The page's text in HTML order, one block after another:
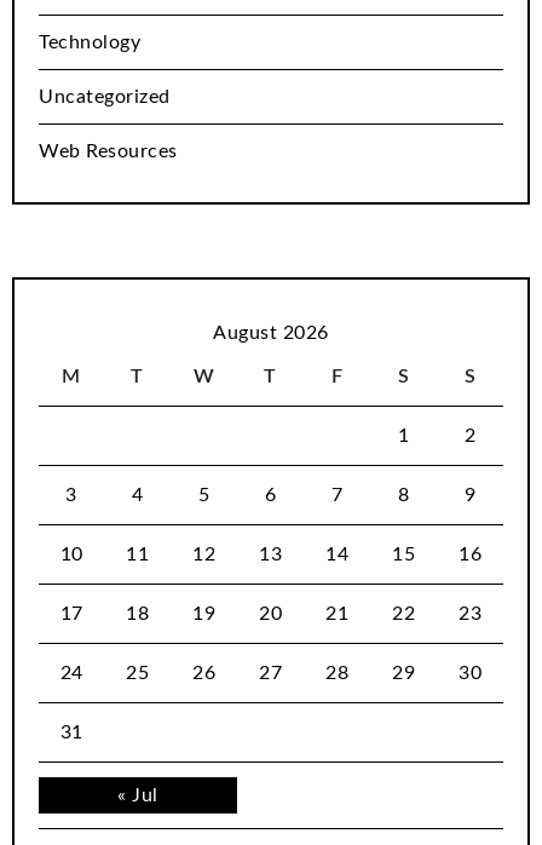
Technology
Uncategorized
Web Resources
August 2026
M T W T F S S
« Jul
1 2
3 4 5 6 7 8 9
10 11 12 13 14 15 16
17 18 19 20 21 22 23
24 25 26 27 28 29 30
31